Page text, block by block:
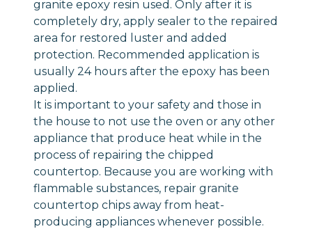
granite epoxy resin used. Only after it is
completely dry, apply sealer to the repaired
area for restored luster and added
protection. Recommended application is
usually 24 hours after the epoxy has been
applied.
It is important to your safety and those in
the house to not use the oven or any other
appliance that produce heat while in the
process of repairing the chipped
countertop. Because you are working with
flammable substances, repair granite
countertop chips away from heat-
producing appliances whenever possible.